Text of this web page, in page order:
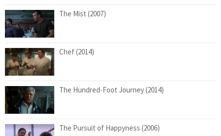
The Mist (2007)
Chef (2014)
The Hundred-Foot Journey (2014)
The Pursuit of Happyness (2006)